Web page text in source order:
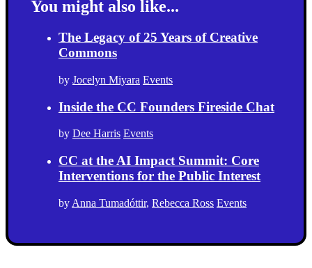
You might also like...
The Legacy of 25 Years of Creative
Commons
by Jocelyn Miyara Events
Inside the CC Founders Fireside Chat
by Dee Harris Events
CC at the AI Impact Summit: Core
Interventions for the Public Interest
by Anna Tumadóttir, Rebecca Ross Events